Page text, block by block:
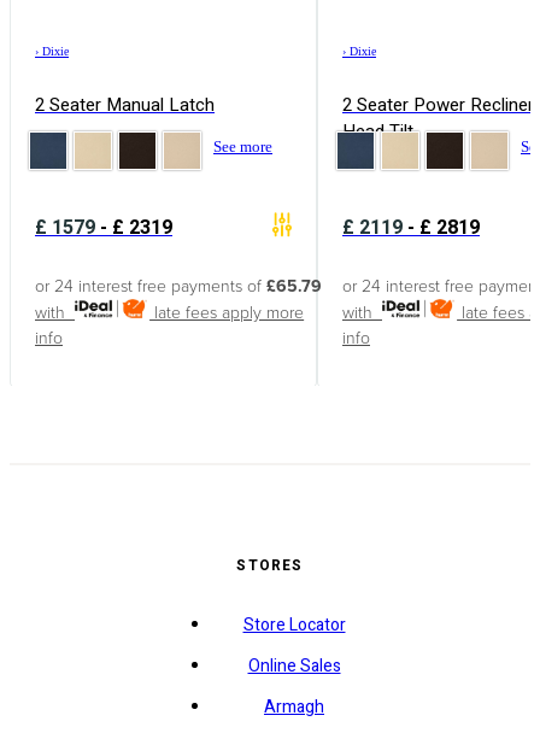
› Dixie
2 Seater Manual Latch
See more
£ 1579 - £ 2319
or 24 interest free payments of £65.79
with
late fees apply more
info
› Dixie
2 Seater Power Recliner
Head Tilt
£ 2119 - £ 2819
or 24 interest free
with
late fees
info
STORES
Store Locator
Online Sales
Armagh